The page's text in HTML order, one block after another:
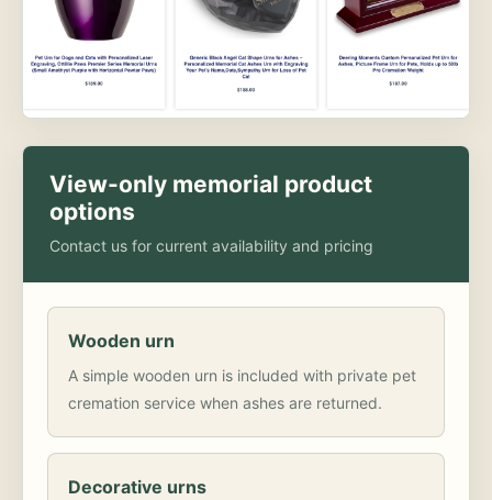
View-only memorial product
options
Contact us for current availability and pricing
Wooden urn
A simple wooden urn is included with private pet
cremation service when ashes are returned.
Decorative urns